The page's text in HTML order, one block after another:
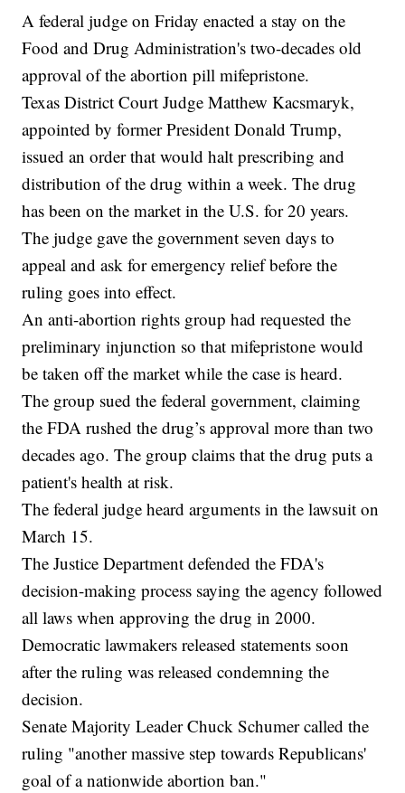
A federal judge on Friday enacted a stay on the
Food and Drug Administration's two-decades old
approval of the abortion pill mifepristone.
Texas District Court Judge Matthew Kacsmaryk,
appointed by former President Donald Trump,
issued an order that would halt prescribing and
distribution of the drug within a week. The drug
has been on the market in the U.S. for 20 years.
The judge gave the government seven days to
appeal and ask for emergency relief before the
ruling goes into effect.
An anti-abortion rights group had requested the
preliminary injunction so that mifepristone would
be taken off the market while the case is heard.
The group sued the federal government, claiming
the FDA rushed the drug’s approval more than two
decades ago. The group claims that the drug puts a
patient's health at risk.
The federal judge heard arguments in the lawsuit on
March 15.
The Justice Department defended the FDA's
decision-making process saying the agency followed
all laws when approving the drug in 2000.
Democratic lawmakers released statements soon
after the ruling was released condemning the
decision.
Senate Majority Leader Chuck Schumer called the
ruling "another massive step towards Republicans'
goal of a nationwide abortion ban."